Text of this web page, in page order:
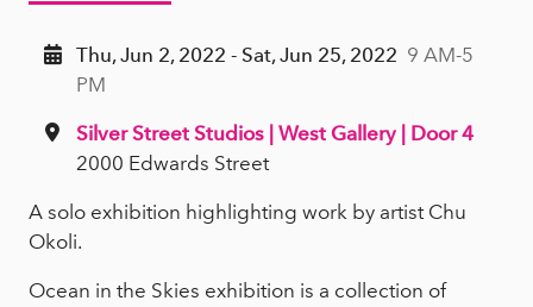
Thu, Jun 2, 2022 - Sat, Jun 25, 2022 9 AM-5
PM
Silver Street Studios | West Gallery | Door 4
2000 Edwards Street
A solo exhibition highlighting work by artist Chu
Okoli.
Ocean in the Skies exhibition is a collection of